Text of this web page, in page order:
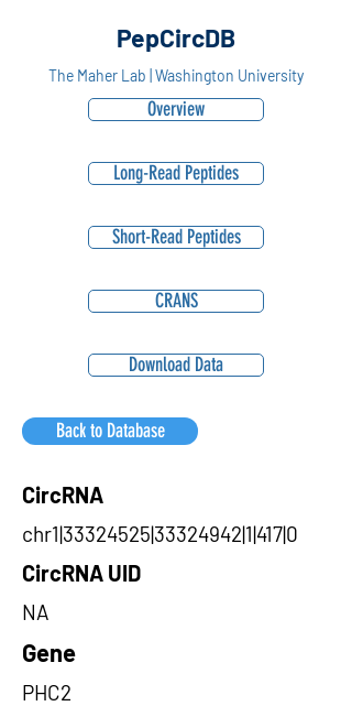
PepCircDB
The Maher Lab | Washington University
Overview
Long-Read Peptides
Short-Read Peptides
CRANS
Download Data
Back to Database
CircRNA
chr1|33324525|33324942|1|417|0
CircRNA UID
NA
Gene
PHC2